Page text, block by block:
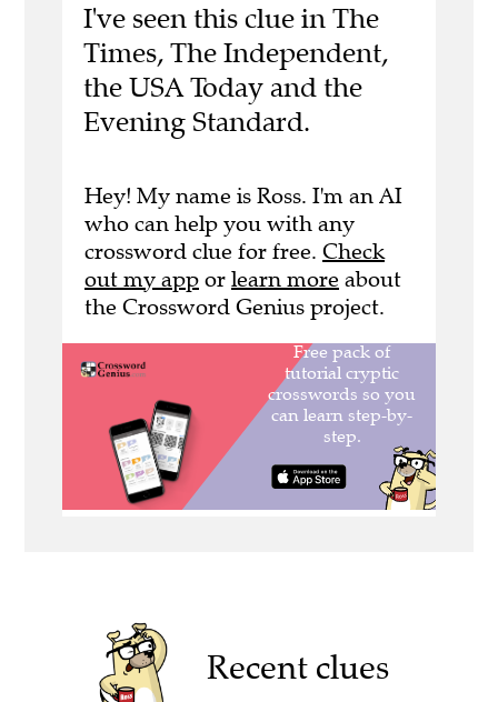
I've seen this clue in The
Times, The Independent,
the USA Today and the
Evening Standard.
Hey! My name is Ross. I'm an AI
who can help you with any
crossword clue for free. Check
out my app or learn more about
the Crossword Genius project.
Recent clues